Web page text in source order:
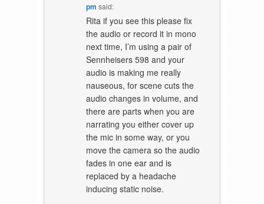
pm said:
Rita if you see this please fix
the audio or record it in mono
next time, I’m using a pair of
Sennheisers 598 and your
audio is making me really
nauseous, for scene cuts the
audio changes in volume, and
there are parts when you are
narrating you either cover up
the mic in some way, or you
move the camera so the audio
fades in one ear and is
replaced by a headache
inducing static noise.